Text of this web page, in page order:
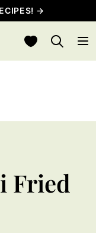
→
My Favorites
Fried